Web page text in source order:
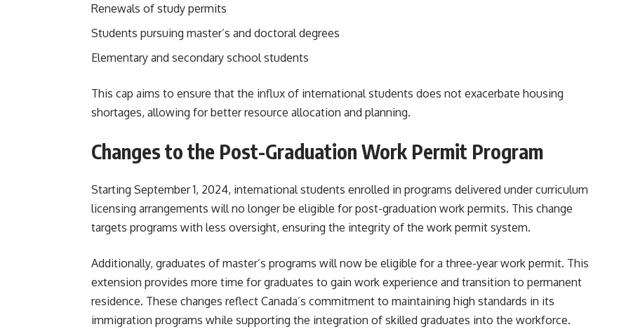
Renewals of study permits
Students pursuing master’s and doctoral degrees
Elementary and secondary school students
This cap aims to ensure that the influx of international students does not exacerbate housing
shortages, allowing for better resource allocation and planning​.
Changes to the Post-Graduation Work Permit Program
Starting September 1, 2024, international students enrolled in programs delivered under curriculum
licensing arrangements will no longer be eligible for post-graduation work permits. This change
targets programs with less oversight, ensuring the integrity of the work permit system.
Additionally, graduates of master’s programs will now be eligible for a three-year work permit. This
extension provides more time for graduates to gain work experience and transition to permanent
residence. These changes reflect Canada’s commitment to maintaining high standards in its
immigration programs while supporting the integration of skilled graduates into the workforce.​